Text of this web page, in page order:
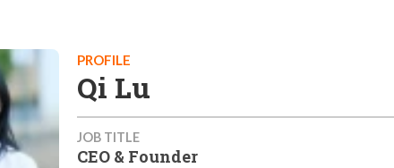
PROFILE
Qi Lu
JOB TITLE
CEO & Founder